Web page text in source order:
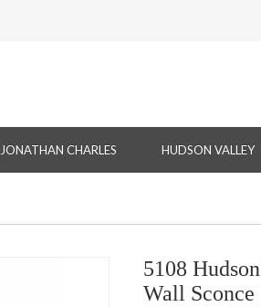
JONATHAN CHARLES HUDSON VALLEY
5108
Wall Sconce